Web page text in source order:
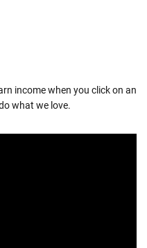
income when you click on an
what we love.